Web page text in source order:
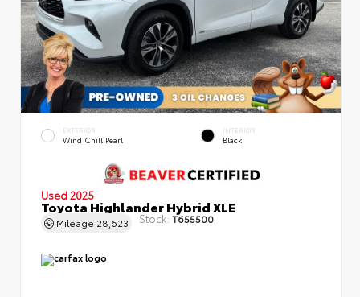
EXTERIOR
Wind Chill Pearl
INTERIOR
Black
Used 2025
Toyota Highlander Hybrid XLE
Mileage 28,623 Stock:T655500